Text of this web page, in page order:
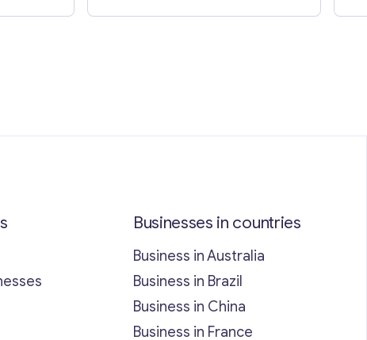
Businesses in countries
Business in Australia
Business in Brazil
Business in China
Business in France